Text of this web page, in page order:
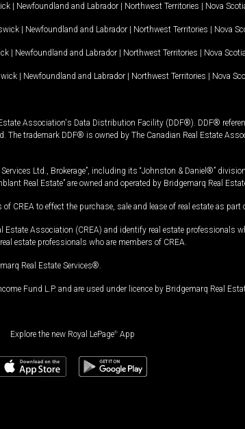
| Newfoundland and Labrador | Northwest Territories | Nova
| Newfoundland and Labrador | Northwest Territories | Nova
| Newfoundland and Labrador | Northwest Territories | Nova Scotia
| Newfoundland and Labrador | Northwest Territories | Nova
Association's Data Distribution Facility (DDF®). DDF®
trademark DDF® is owned by The Canadian Real Estate
Ltd., Brokerage”, including its “Johnston & Daniel®”
Real Estate” are owned and operated by Bridgemarq Real
to effect the purchase, sale and lease of real estate as part
Estate Association (CREA) and identify real estate
estate professionals who are members of CREA.
Real Estate Services®.
Fund L.P. and are used under licence by Bridgemarq Real
Explore the new Royal LePage® App